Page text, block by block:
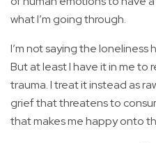
what I’m going through.
I’m not saying the loneliness
But at least I have it in me to
trauma. I treat it instead as
grief that threatens to
that makes me happy onto